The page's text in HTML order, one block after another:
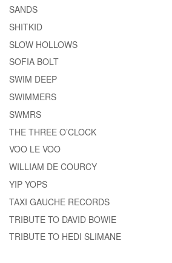
SANDS
SHITKID
SLOW HOLLOWS
SOFIA BOLT
SWIM DEEP
SWIMMERS
SWMRS
THE THREE O’CLOCK
VOO LE VOO
WILLIAM DE COURCY
YIP YOPS
TAXI GAUCHE RECORDS
TRIBUTE TO DAVID BOWIE
TRIBUTE TO HEDI SLIMANE